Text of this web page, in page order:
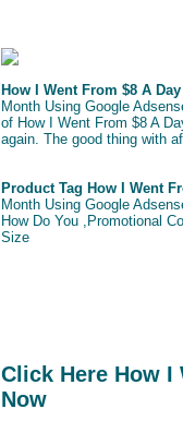
How I Went From $8 A
Month Using Google
of How I Went From $8 A
again. The good thing with
Product Tag How I Went
Month Using Google
How Do You ,Promotional
Size
Click Here How I
Now